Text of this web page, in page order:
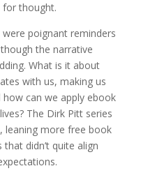
thought.
were poignant reminders
the narrative
What is it about
with us, making us
can we apply ebook
The Dirk Pitt series
leaning more free book
didn’t quite align